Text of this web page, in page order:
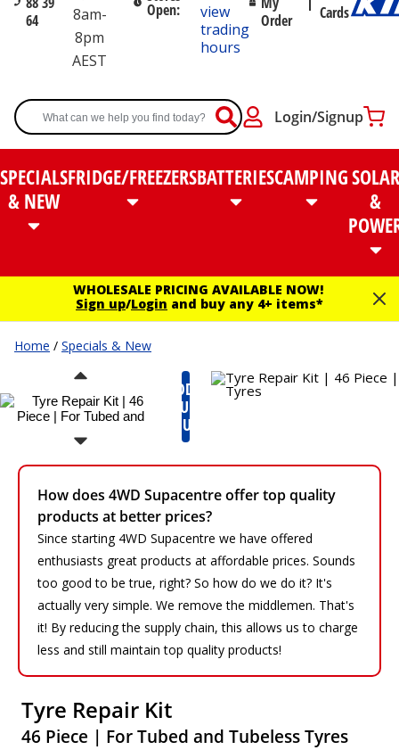
64
8am-
8pm
AEST
Open:
view
trading
hours
Order
Cards
Login/Signup
SPECIALS
& NEW
FRIDGE/FREEZERSBATTERIESCAMPINGSOLAR
&
WHOLESALE PRICING AVAILABLE NOW!
Sign up/Login and buy any 4+ items*
Home / Specials & New
MODEL
RUN
OUT
How does 4WD Supacentre offer top quality
products at better prices?
Since starting 4WD Supacentre we have offered
enthusiasts great products at affordable prices. Sounds
too good to be true, right? So how do we do it? It's
actually very simple. We remove the middlemen. That's
it! By reducing the supply chain, this allows us to charge
less and still maintain top quality products!
Tyre Repair Kit
46 Piece | For Tubed and Tubeless Tyres